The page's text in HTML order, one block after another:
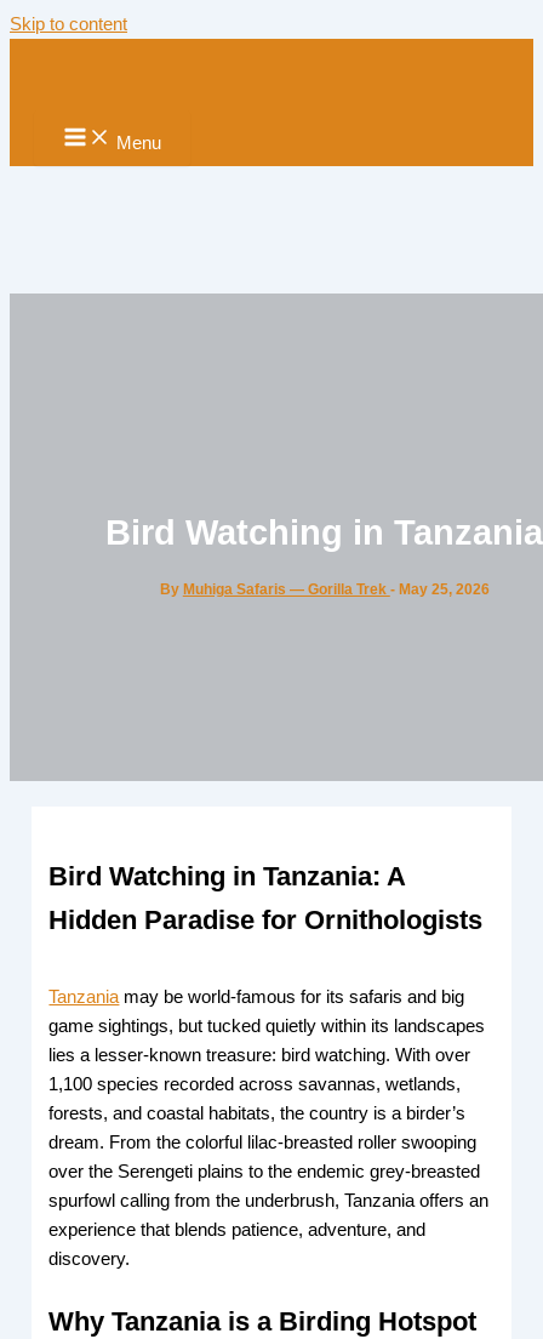
Skip to content
Menu
Bird Watching in Tanzania
By Muhiga Safaris — Gorilla Trek - May 25, 2026
Bird Watching in Tanzania: A
Hidden Paradise for Ornithologists
Tanzaniamay be world-famous for its safaris and big
game sightings, but tucked quietly within its landscapes
lies a lesser-known treasure: bird watching. With over
1,100 species recorded across savannas, wetlands,
forests, and coastal habitats, the country is a birder’s
dream. From the colorful lilac-breasted roller swooping
over the Serengeti plains to the endemic grey-breasted
spurfowl calling from the underbrush, Tanzania offers an
experience that blends patience, adventure, and
discovery.
Why Tanzania is a Birding Hotspot